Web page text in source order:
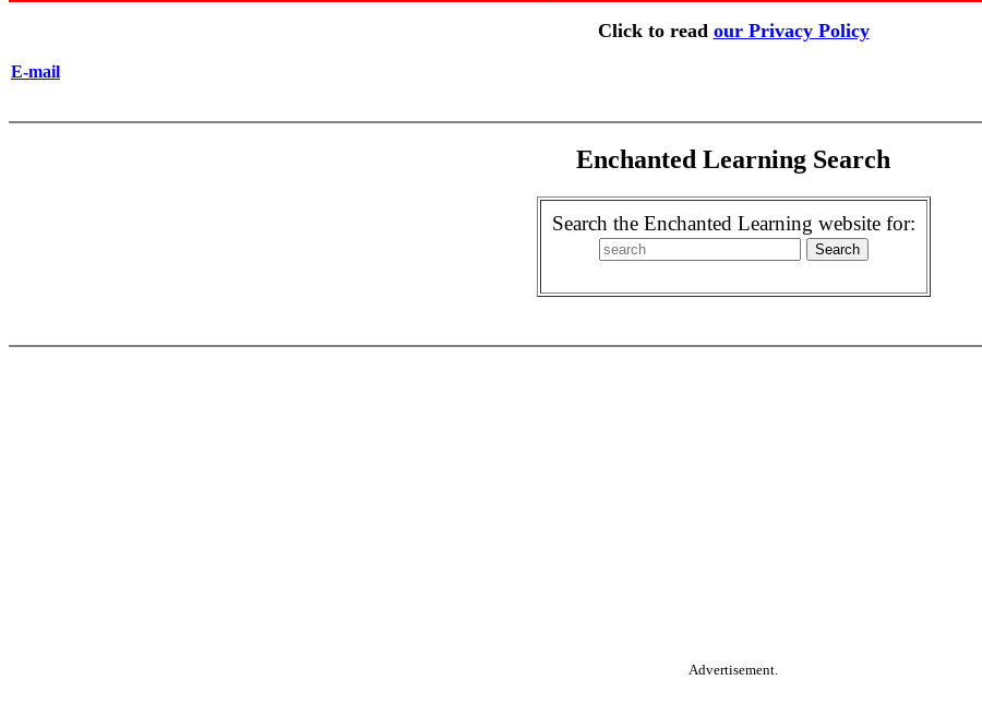
Click to read our Privacy Policy
E-mail
Enchanted Learning Search
Search the Enchanted Learning website for:
Advertisement.